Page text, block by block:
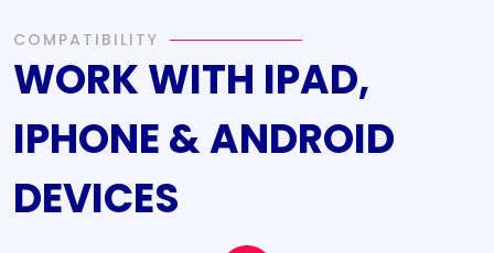
COMPATIBILITY
WORK WITH IPAD,
IPHONE & ANDROID
DEVICES